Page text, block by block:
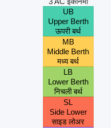
UB
Upper Berth
ऊपरी बर्थ
MB
Middle Berth
मध्य बर्थ
LB
Lower Berth
निचली बर्थ
SL
Side Lower
साइड लोअर